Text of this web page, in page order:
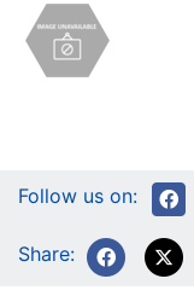
Follow us on:
Share: